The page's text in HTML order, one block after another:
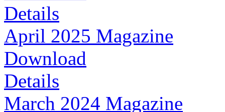
Details
April 2025 Magazine
Download
Details
March 2024 Magazine